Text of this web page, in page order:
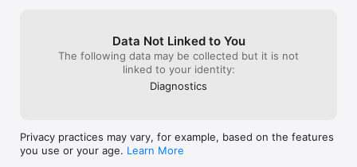
Data Not Linked to You
The following data may be collected but it is not
linked to your identity:
Diagnostics
Privacy practices may vary, for example, based on the features
you use or your age. Learn More